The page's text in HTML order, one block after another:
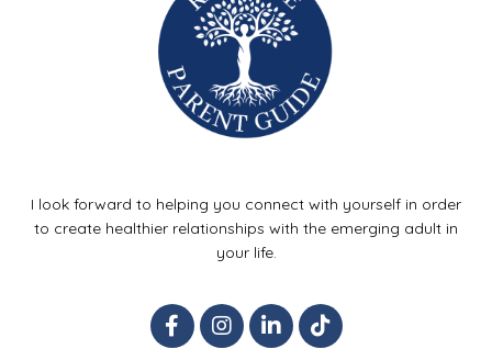
I look forward to helping you connect with yourself in order
to create healthier relationships with the emerging adult in
your life.